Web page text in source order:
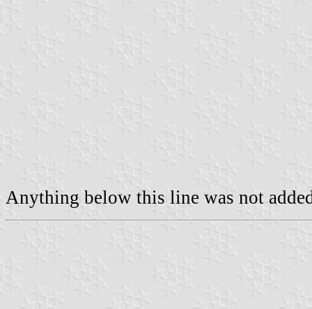
Anything below this line was not